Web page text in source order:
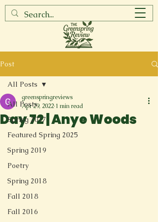
Post
All Posts
Spring 2017
Featured Spring 2025
Spring 2019
Poetry
Spring 2018
Fall 2018
Fall 2016
All Posts
Day 72 | Anye Woods
greenspringreviews
Apr 29, 2022 1 min read